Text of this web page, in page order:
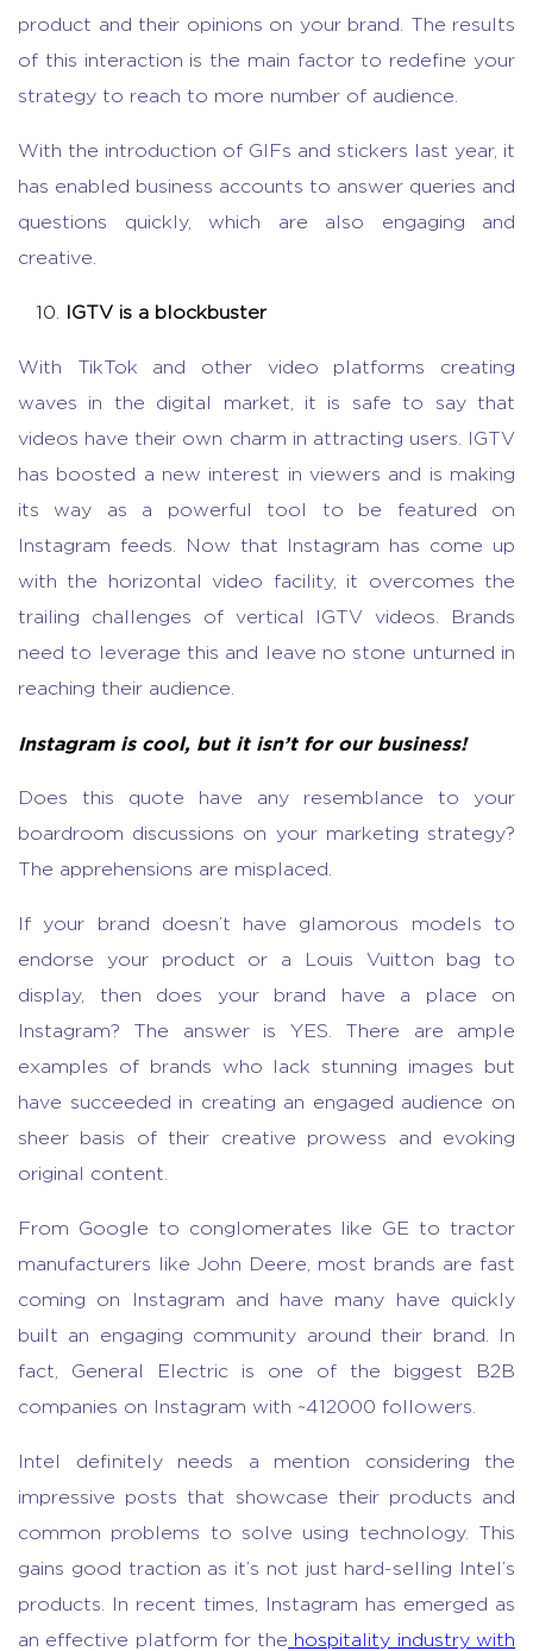
product and their opinions on your brand. The results
of this interaction is the main factor to redefine your
strategy to reach to more number of audience.
With the introduction of GIFs and stickers last year, it
has enabled business accounts to answer queries and
questions quickly, which are also engaging and
creative.
IGTV is a blockbuster
With TikTok and other video platforms creating
waves in the digital market, it is safe to say that
videos have their own charm in attracting users. IGTV
has boosted a new interest in viewers and is making
its way as a powerful tool to be featured on
Instagram feeds. Now that Instagram has come up
with the horizontal video facility, it overcomes the
trailing challenges of vertical IGTV videos. Brands
need to leverage this and leave no stone unturned in
reaching their audience.
Instagram is cool, but it isn’t for our business!
Does this quote have any resemblance to your
boardroom discussions on your marketing strategy?
The apprehensions are misplaced.
If your brand doesn’t have glamorous models to
endorse your product or a Louis Vuitton bag to
display, then does your brand have a place on
Instagram? The answer is YES. There are ample
examples of brands who lack stunning images but
have succeeded in creating an engaged audience on
sheer basis of their creative prowess and evoking
original content.
From Google to conglomerates like GE to tractor
manufacturers like John Deere, most brands are fast
coming on Instagram and have many have quickly
built an engaging community around their brand. In
fact, General Electric is one of the biggest B2B
companies on Instagram with ~412000 followers.
Intel definitely needs a mention considering the
impressive posts that showcase their products and
common problems to solve using technology. This
gains good traction as it’s not just hard-selling Intel’s
products. In recent times, Instagram has emerged as
an effective platform for the hospitality industry with